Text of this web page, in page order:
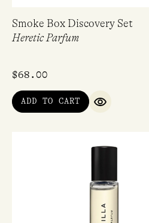
Smoke Box Discovery Set
Heretic Parfum
$68.00
ADD TO CART
QUICK VIEW